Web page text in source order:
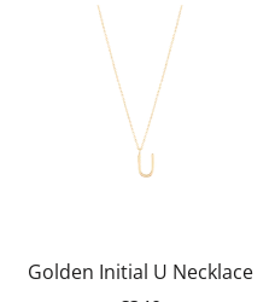
Golden Initial U Necklace